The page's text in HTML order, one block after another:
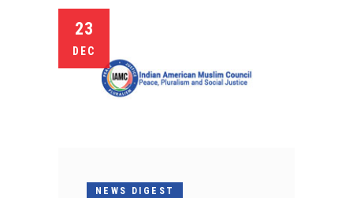
23
DEC
NEWS DIGEST